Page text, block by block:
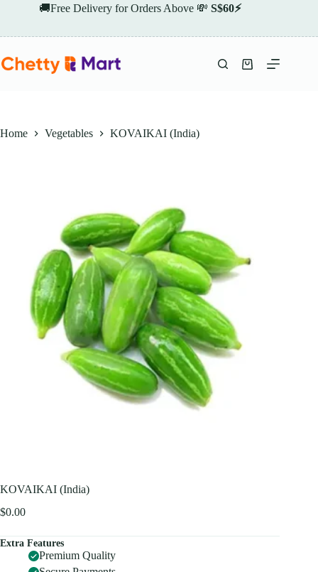
🚚Free Delivery for Orders Above 💸 S$60⚡
Shopping
Home Vegetables KOVAIKAI (India)
KOVAIKAI (India)
$0.00
Extra Features
Premium Quality